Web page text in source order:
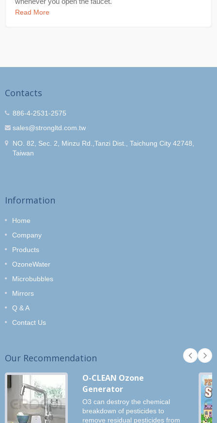
Read More
Contacts
886-4-2531-2575
sales@strongltd.com.tw
NO. 82, Sec. 2, Minzu Rd.,Tanzi Dist., Taichung City 42748,
Taiwan
Information
Home
Company
Products
OzoneWater
Microbubbles
Mirrors
Q & A
Contact Us
Our Recommendation
O-CLEAN Ozone
Generator
O3 can destroy the chemical
breakdown of pesticides to
remove residual pesticides from